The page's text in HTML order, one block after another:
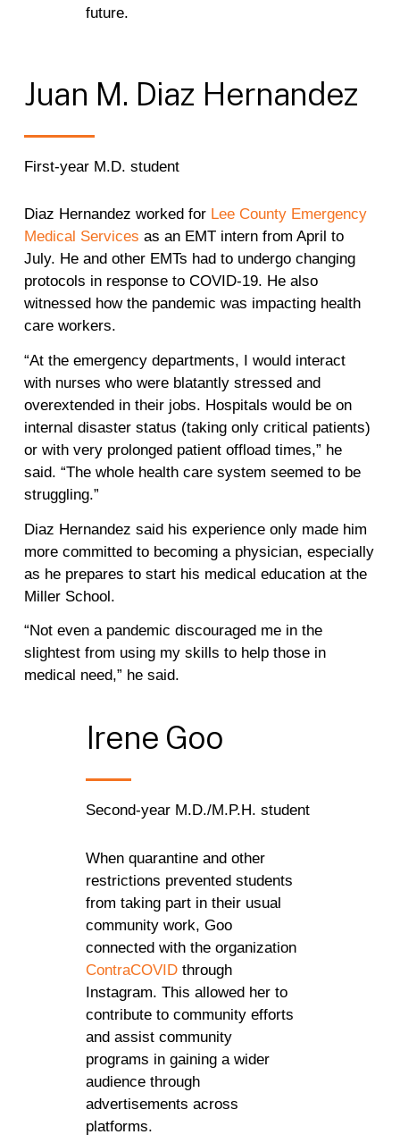
future.
Juan M. Diaz Hernandez
First-year M.D. student
Diaz Hernandez worked for Lee County Emergency
Medical Services as an EMT intern from April to
July. He and other EMTs had to undergo changing
protocols in response to COVID-19. He also
witnessed how the pandemic was impacting health
care workers.
“At the emergency departments, I would interact
with nurses who were blatantly stressed and
overextended in their jobs. Hospitals would be on
internal disaster status (taking only critical patients)
or with very prolonged patient offload times,” he
said. “The whole health care system seemed to be
struggling.”
Diaz Hernandez said his experience only made him
more committed to becoming a physician, especially
as he prepares to start his medical education at the
Miller School.
“Not even a pandemic discouraged me in the
slightest from using my skills to help those in
medical need,” he said.
Irene Goo
Second-year M.D./M.P.H. student
When quarantine and other
restrictions prevented students
from taking part in their usual
community work, Goo
connected with the organization
ContraCOVIDthrough
Instagram. This allowed her to
contribute to community efforts
and assist community
programs in gaining a wider
audience through
advertisements across
platforms.